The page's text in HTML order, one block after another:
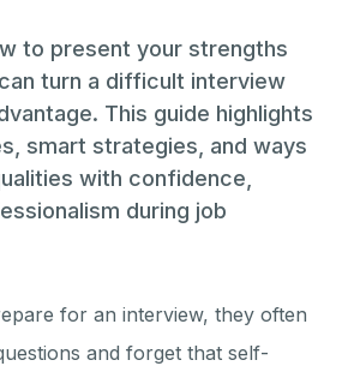
to present your strengths
turn a difficult interview
This guide highlights
smart strategies, and ways
with confidence,
during job
for an interview, they often
and forget that self-